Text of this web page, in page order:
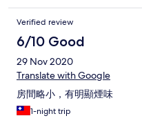
Verified review
6/10 Good
29 Nov 2020
Translate with Google
房間略小，有明顯煙味
1-night trip